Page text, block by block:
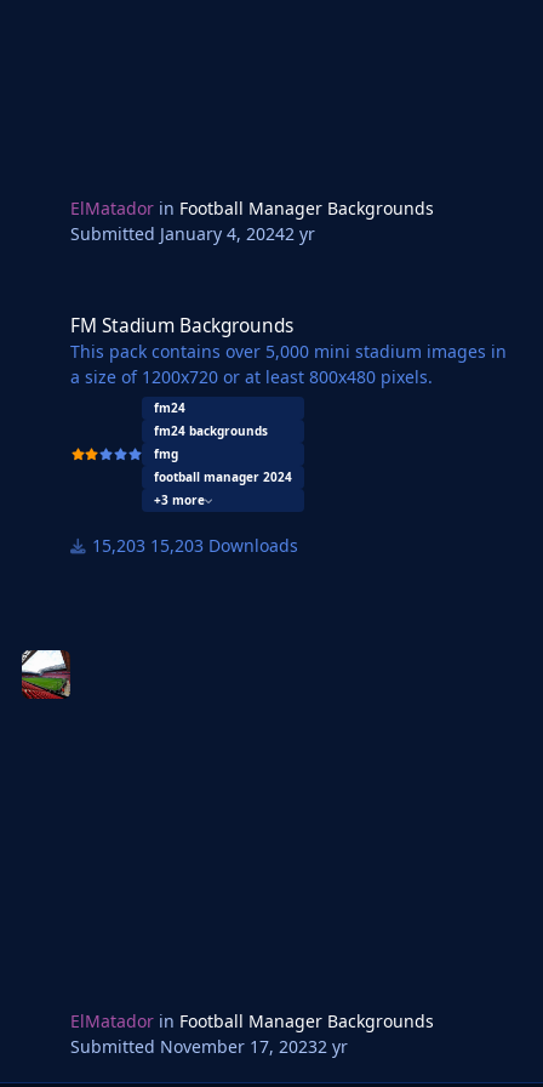
ElMatador in Football Manager Backgrounds
Submitted January 4, 20242 yr
FM Stadium Backgrounds
This pack contains over 5,000 mini stadium images in
a size of 1200x720 or at least 800x480 pixels.
fm24
fm24 backgrounds
fmg
football manager 2024
+3 more
15,203 Downloads
ElMatador in Football Manager Backgrounds
Submitted November 17, 20232 yr